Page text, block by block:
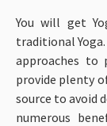
You will get
traditional
approaches to
provide plenty
source to avoid
numerous